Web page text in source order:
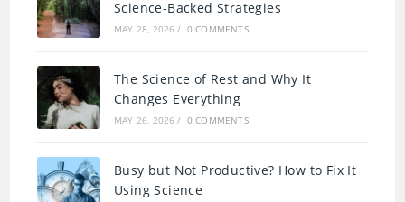
Science-Backed Strategies
MAY 28, 2026 / 0 COMMENTS
The Science of Rest and Why It
Changes Everything
MAY 26, 2026 / 0 COMMENTS
Busy but Not Productive? How to Fix It
Using Science